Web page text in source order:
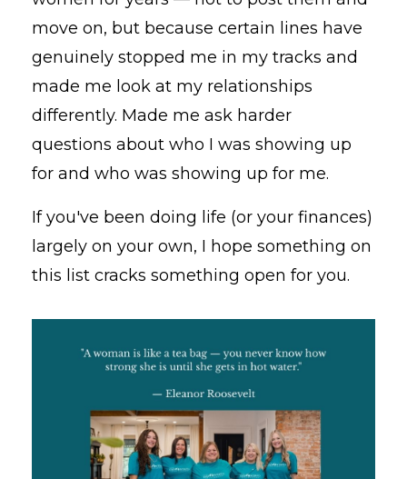
move on, but because certain lines have
genuinely stopped me in my tracks and
made me look at my relationships
differently. Made me ask harder
questions about who I was showing up
for and who was showing up for me.
If you've been doing life (or your finances)
largely on your own, I hope something on
this list cracks something open for you.